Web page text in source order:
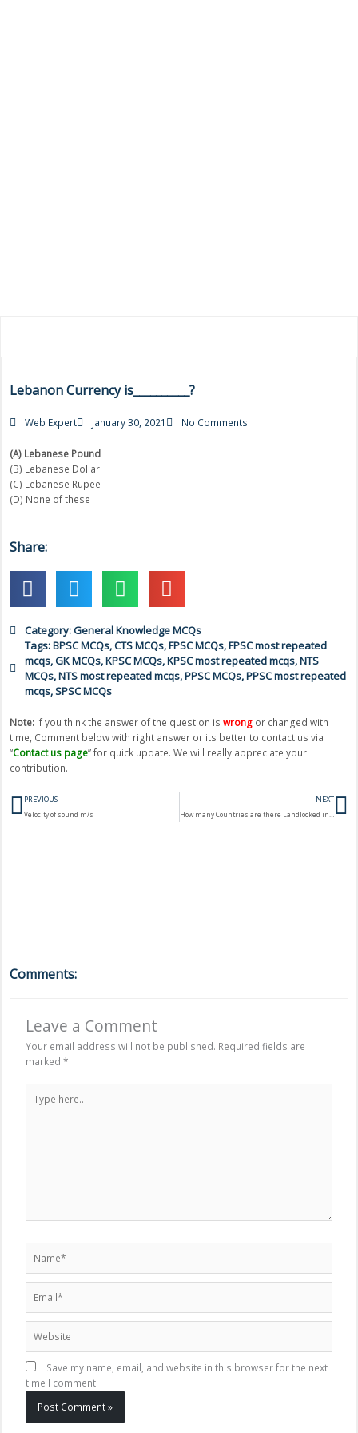
Lebanon Currency is__________?
Web Expert January 30, 2021 No Comments
(A) Lebanese Pound
(B) Lebanese Dollar
(C) Lebanese Rupee
(D) None of these
Share:
Category:General Knowledge MCQs
Tags:BPSC MCQs,CTS MCQs,FPSC MCQs,FPSC most repeated
mcqs,GK MCQs,KPSC MCQs,KPSC most repeated mcqs,NTS
MCQs,NTS most repeated mcqs,PPSC MCQs,PPSC most repeated
mcqs,SPSC MCQs
Note: if you think the answer of the question is wrong or changed with
time, Comment below with right answer or its better to contact us via
“Contact us page” for quick update. We will really appreciate your
contribution.
Prev
PREVIOUS
Velocity of sound m/s
NEXT
Comments:
Leave a Comment
Your email address will not be published. Required fields are
marked *
here..
Save my name, email, and website in this browser for the next
time I comment.